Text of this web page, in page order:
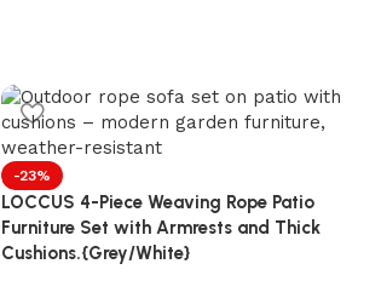
-23%
LOCCUS 4-Piece Weaving Rope Patio
Furniture Set with Armrests and Thick
Cushions.{Grey/White}